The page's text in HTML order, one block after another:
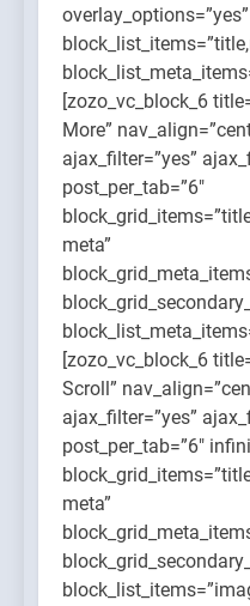
overlay_options=”yes”
[zozo_vc_block_6
More”
ajax_filter=”yes”
post_per_tab=”6″
meta”
[zozo_vc_block_6
Scroll”
ajax_filter=”yes”
post_per_tab=”6″
meta”